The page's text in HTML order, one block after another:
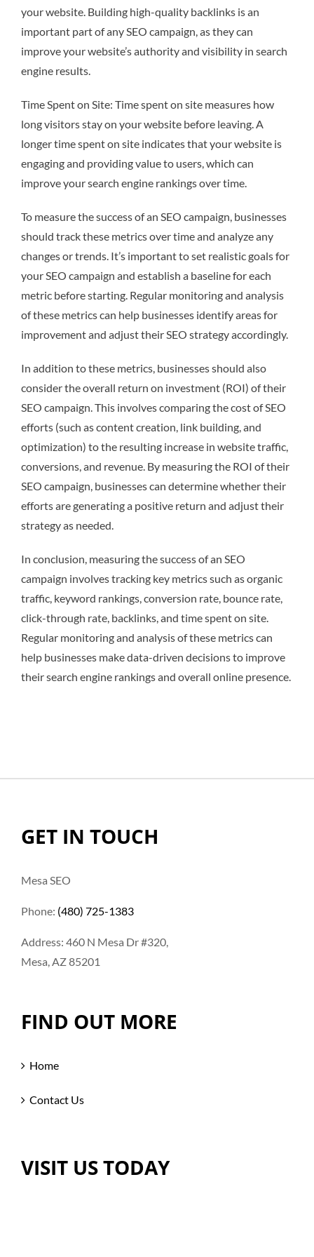
your website. Building high-quality backlinks is an
important part of any SEO campaign, as they can
improve your website’s authority and visibility in search
engine results.
Time Spent on Site: Time spent on site measures how
long visitors stay on your website before leaving. A
longer time spent on site indicates that your website is
engaging and providing value to users, which can
improve your search engine rankings over time.
To measure the success of an SEO campaign, businesses
should track these metrics over time and analyze any
changes or trends. It’s important to set realistic goals for
your SEO campaign and establish a baseline for each
metric before starting. Regular monitoring and analysis
of these metrics can help businesses identify areas for
improvement and adjust their SEO strategy accordingly.
In addition to these metrics, businesses should also
consider the overall return on investment (ROI) of their
SEO campaign. This involves comparing the cost of SEO
efforts (such as content creation, link building, and
optimization) to the resulting increase in website traffic,
conversions, and revenue. By measuring the ROI of their
SEO campaign, businesses can determine whether their
efforts are generating a positive return and adjust their
strategy as needed.
In conclusion, measuring the success of an SEO
campaign involves tracking key metrics such as organic
traffic, keyword rankings, conversion rate, bounce rate,
click-through rate, backlinks, and time spent on site.
Regular monitoring and analysis of these metrics can
help businesses make data-driven decisions to improve
their search engine rankings and overall online presence.
GET IN TOUCH
Mesa SEO
Phone: (480) 725-1383
Address: 460 N Mesa Dr #320,
Mesa, AZ 85201
FIND OUT MORE
Home
Contact Us
VISIT US TODAY